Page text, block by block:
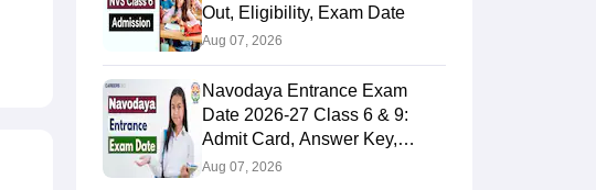
Out, Eligibility, Exam Date
Aug 07, 2026
Navodaya Entrance Exam
Date 2026-27 Class 6 & 9:
Admit Card, Answer Key,
Result
Aug 07, 2026